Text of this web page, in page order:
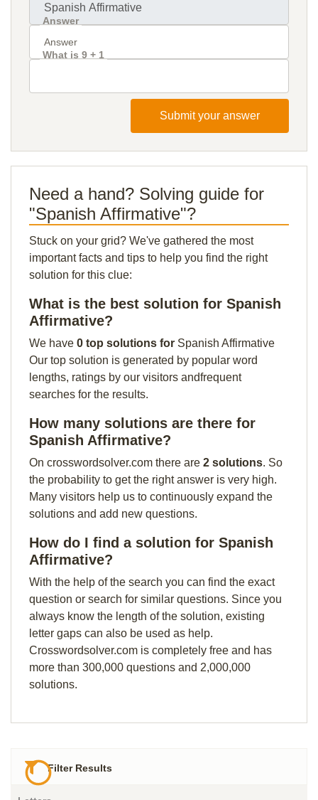
Answer
What is 9 + 1
Submit your answer
Need a hand? Solving guide for
"Spanish Affirmative"?
Stuck on your grid? We've gathered the most
important facts and tips to help you find the right
solution for this clue:
What is the best solution for Spanish
Affirmative?
We have 0 top solutions for Spanish Affirmative
Our top solution is generated by popular word
lengths, ratings by our visitors andfrequent
searches for the results.
How many solutions are there for
Spanish Affirmative?
On crosswordsolver.com there are 2 solutions. So
the probability to get the right answer is very high.
Many visitors help us to continuously expand the
solutions and add new questions.
How do I find a solution for Spanish
Affirmative?
With the help of the search you can find the exact
question or search for similar questions. Since you
always know the length of the solution, existing
letter gaps can also be used as help.
Crosswordsolver.com is completely free and has
more than 300,000 questions and 2,000,000
solutions.
Filter Results